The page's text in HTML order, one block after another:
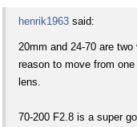
henrik1963 said:
20mm and 24-70 are
reason to move from
lens.
70-200 F2.8 is a super